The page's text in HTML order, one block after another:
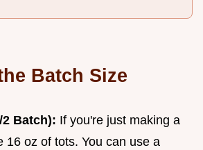
Batch Size
Batch): If you're just making a
16 oz of tots. You can use a